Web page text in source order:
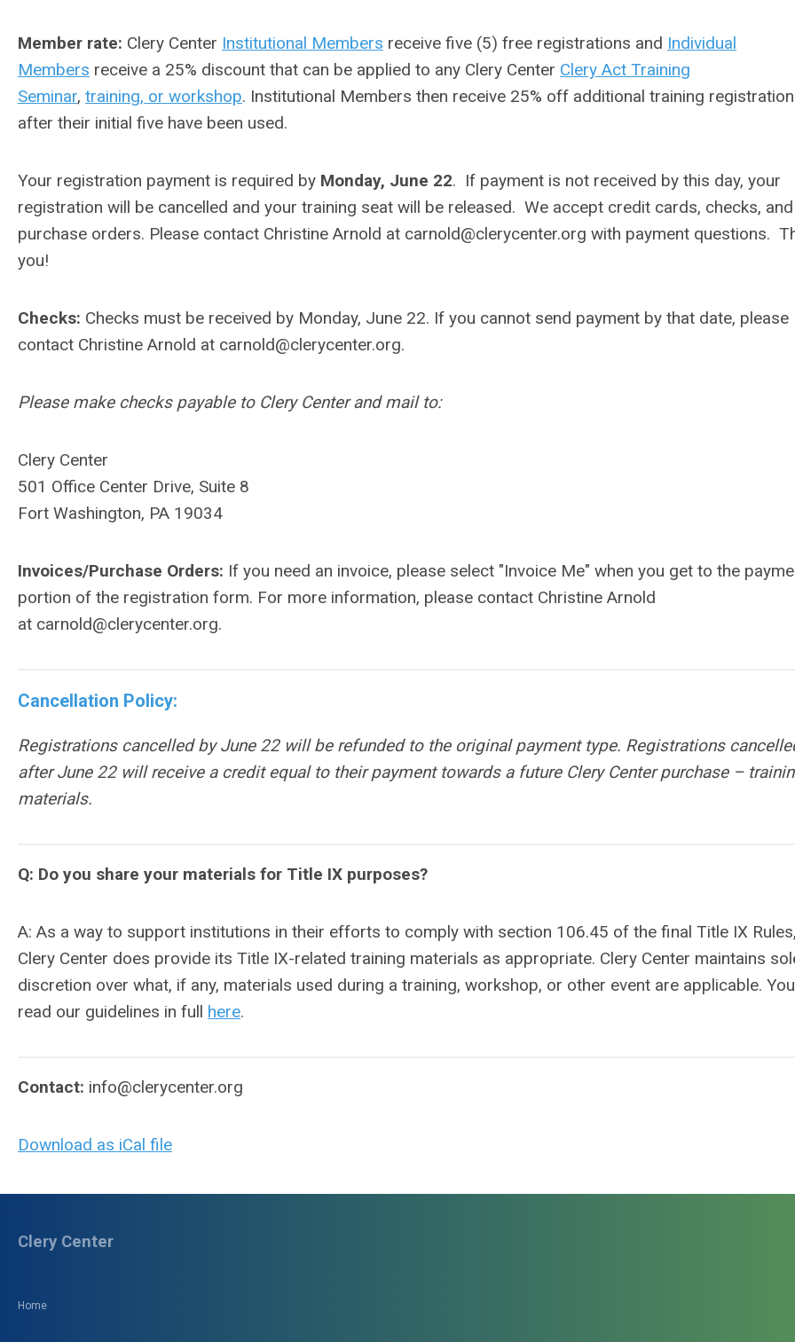
Member rate: Clery Center Institutional Members receive five (5) free registrations and Individual
Members receive a 25% discount that can be applied to any Clery Center Clery Act Training
Seminar, training, or workshop. Institutional Members then receive 25% off additional training
after their initial five have been used.
Your registration payment is required by Monday, June 22. If payment is not received by this day, your
registration will be cancelled and your training seat will be released. We accept credit cards, checks, and
purchase orders. Please contact Christine Arnold at carnold@clerycenter.org with payment questions.
you!
Checks: Checks must be received by Monday, June 22. If you cannot send payment by that date, please
contact Christine Arnold at carnold@clerycenter.org.
Please make checks payable to Clery Center and mail to:
Clery Center
501 Office Center Drive, Suite 8
Fort Washington, PA 19034
Invoices/Purchase Orders: If you need an invoice, please select "Invoice Me" when you get to the
portion of the registration form. For more information, please contact Christine Arnold
at carnold@clerycenter.org.
Cancellation Policy:
Registrations cancelled by June 22 will be refunded to the original payment type. Registrations
afterJune 22will receive a credit equal to their payment towards a future Clery Center purchase –
materials.
Q: Do you share your materials for Title IX purposes?
A: As a way to support institutions in their efforts to comply with section 106.45 of the final Title IX
Clery Center does provide its Title IX-related training materials as appropriate. Clery Center maintains
discretion over what, if any, materials used during a training, workshop, or other event are applicable.
read our guidelines in full here.
Contact: info@clerycenter.org
Download as iCal file
Home
Clery Center